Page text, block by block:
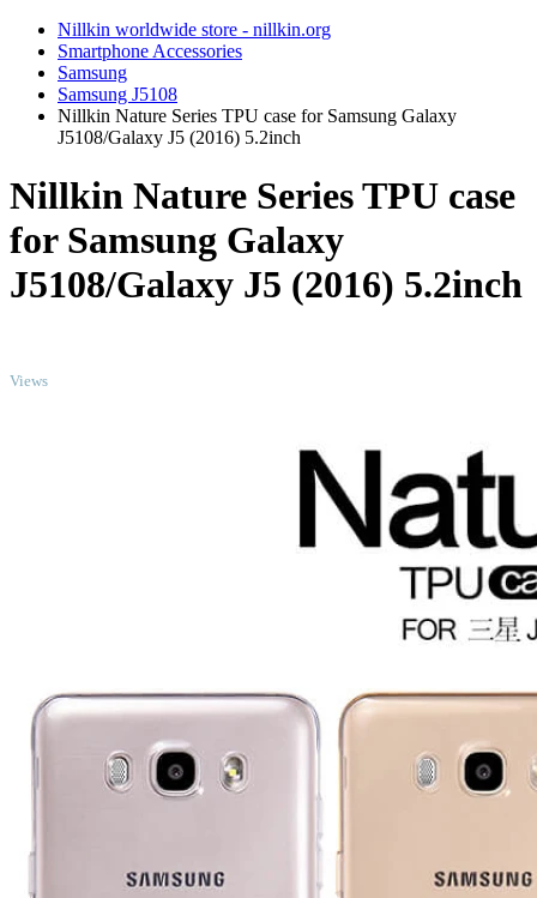
Nillkin worldwide store - nillkin.org
Smartphone Accessories
Samsung
Samsung J5108
Nillkin Nature Series TPU case for Samsung Galaxy
J5108/Galaxy J5 (2016) 5.2inch
Nillkin Nature Series TPU case
for Samsung Galaxy
J5108/Galaxy J5 (2016) 5.2inch
Views